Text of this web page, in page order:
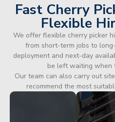
Fast Cherry
Flexible
We offer flexible cherry picker
from short-term jobs to
deployment and next-day
be left waiting when
Our team can also carry out
recommend the most